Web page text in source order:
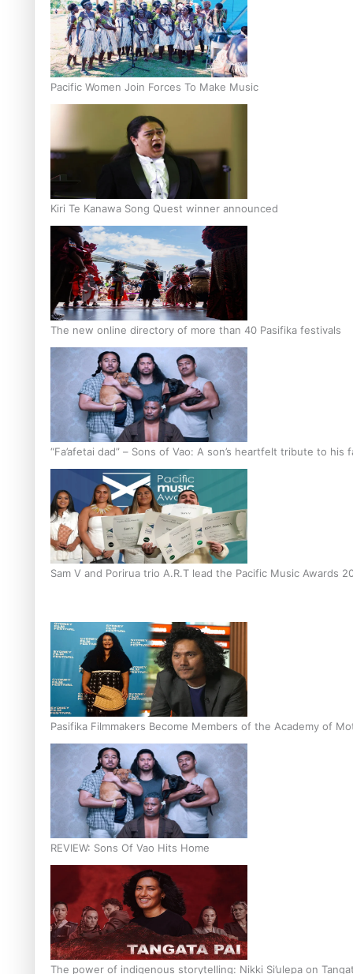
Pacific Women Join Forces To Make Music
Kiri Te Kanawa Song Quest winner announced
The new online directory of more than 40 Pasifika festivals
“Fa’afetai dad” – Sons of Vao: A son’s heartfelt tribute to his
Sam V and Porirua trio A.R.T lead the Pacific Music Awards
Pasifika Filmmakers Become Members of the Academy of
REVIEW: Sons Of Vao Hits Home
The power of indigenous storytelling: Nikki Si’ulepa on